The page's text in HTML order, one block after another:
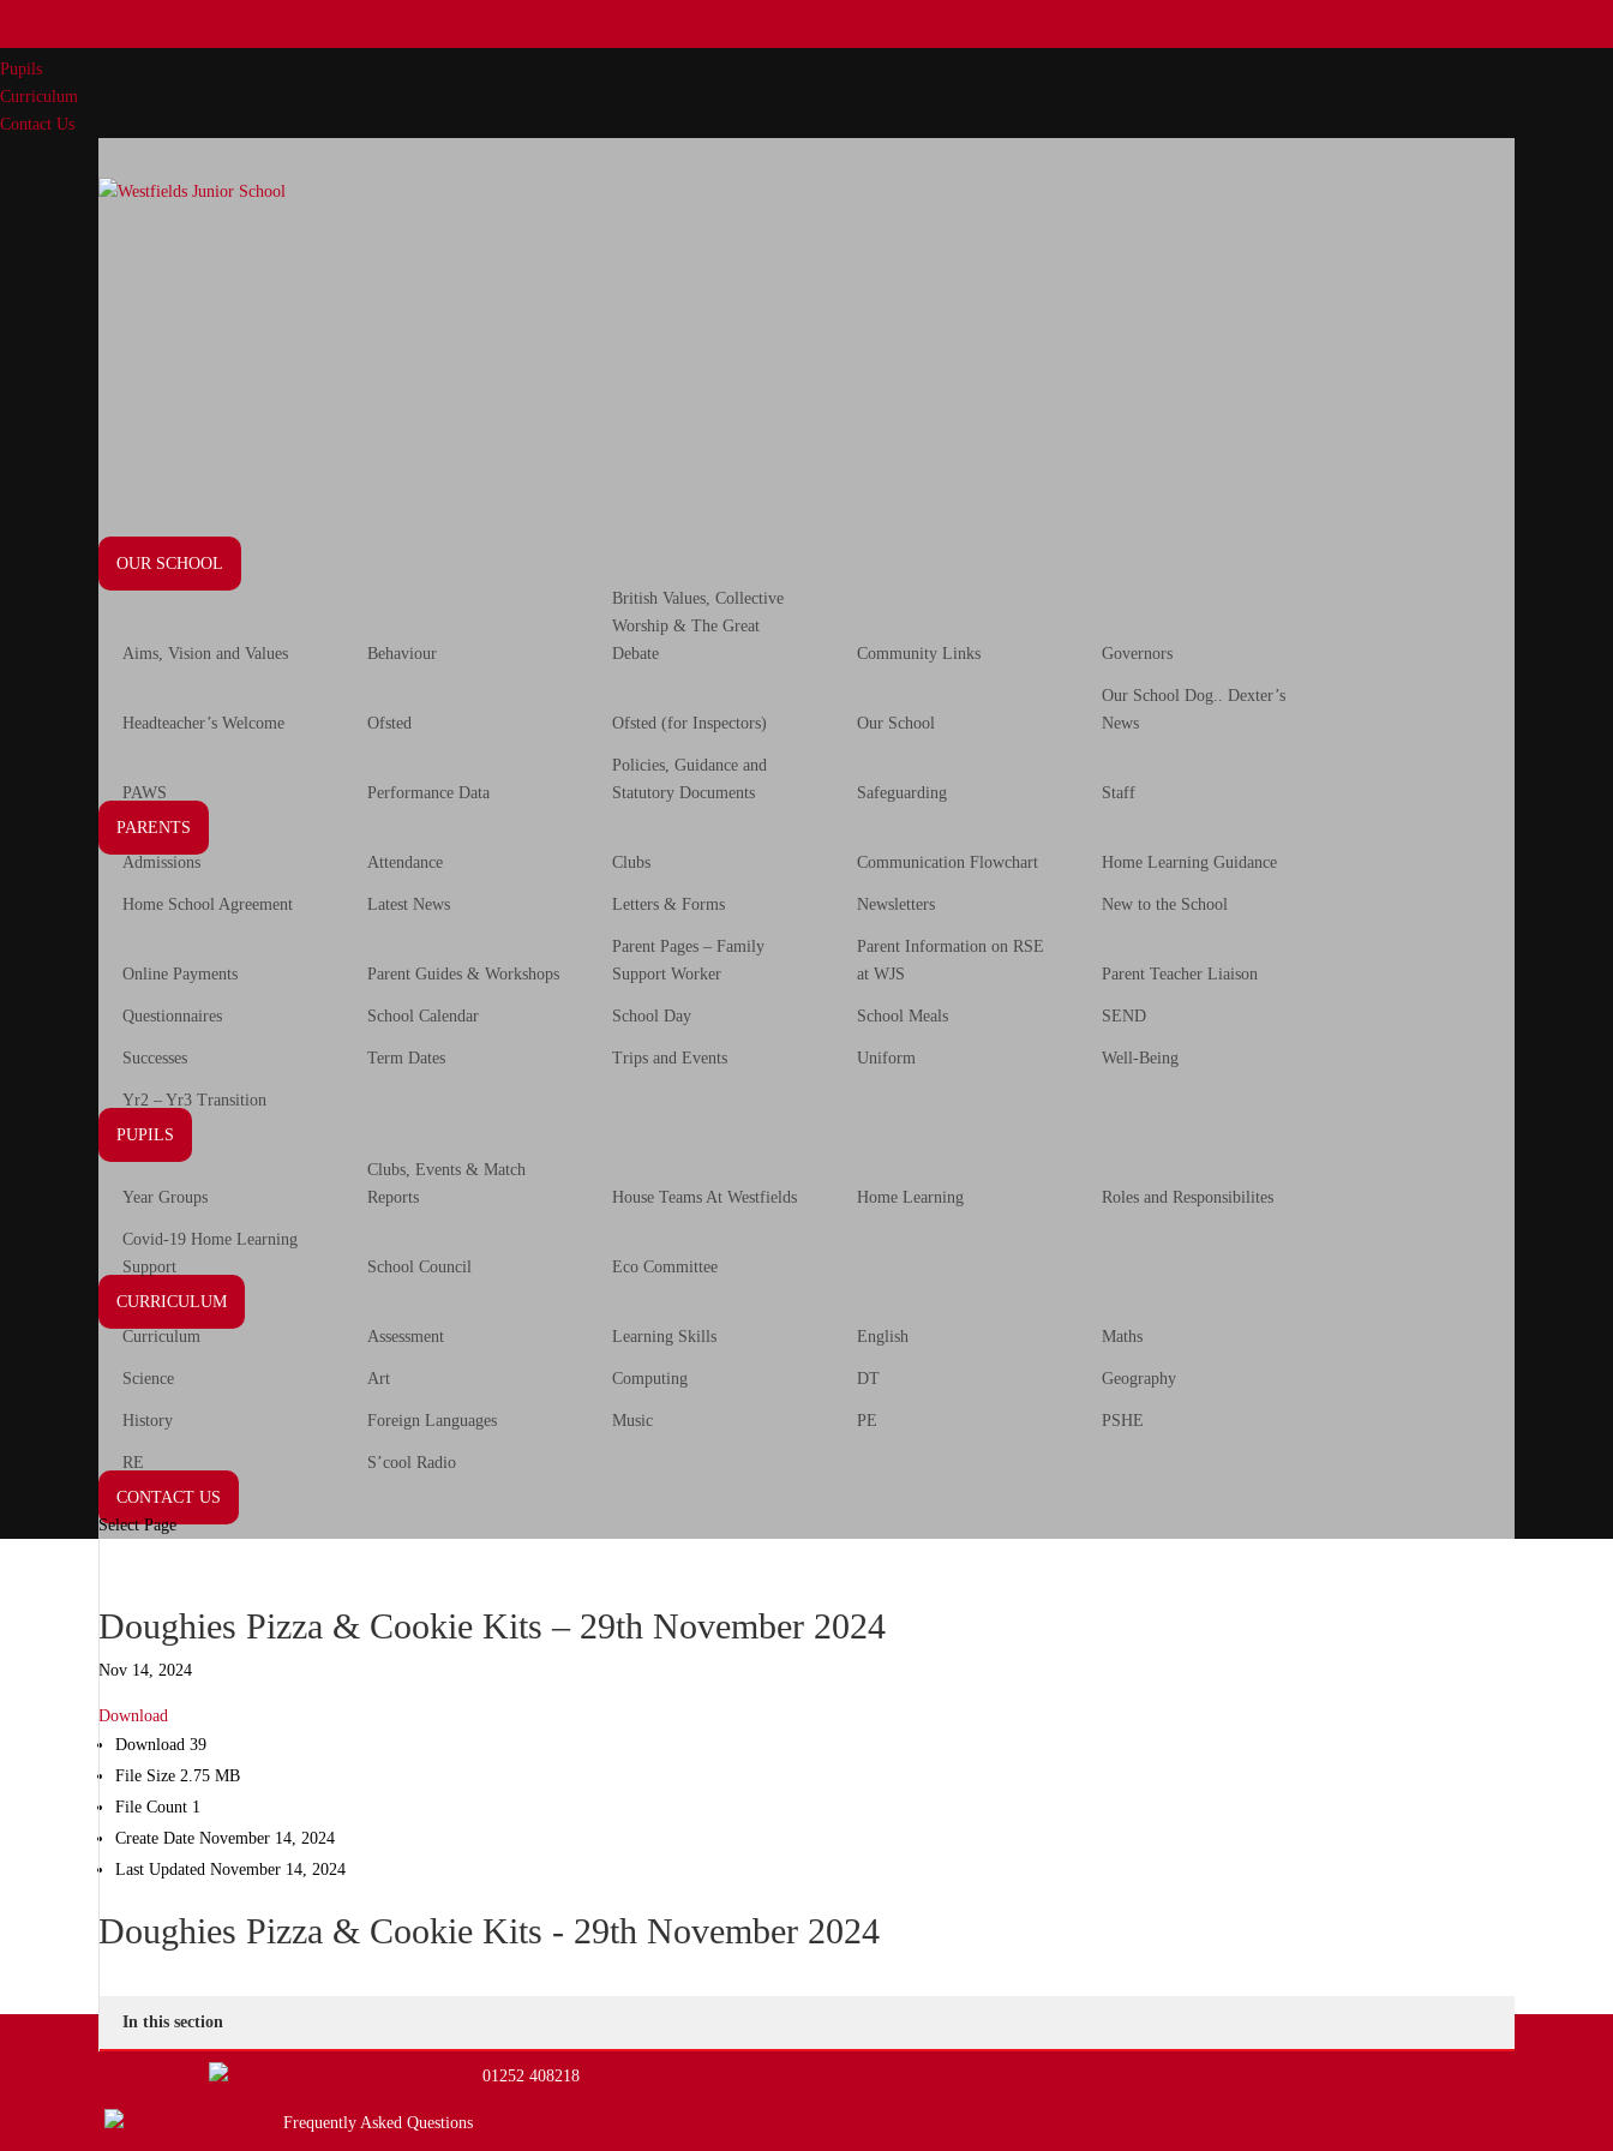
Pupils
Curriculum
Contact Us
OUR SCHOOL
Aims, Vision and Values Behaviour
British Values, Collective
Worship & The Great
Debate
Community Links Governors
Headteacher’s Welcome Ofsted Ofsted (for Inspectors) Our School
Our School Dog.. Dexter’s
News
PAWS Performance Data
Policies, Guidance and
Statutory Documents
Safeguarding
Staff
PARENTS
Admissions
Attendance Clubs Communication Flowchart Home Learning Guidance
Home School Agreement Latest News Letters & Forms Newsletters New to the School
Online Payments Parent Guides & Workshops
Parent Pages – Family
Support Worker
Parent Information on RSE
at WJS
Parent Teacher Liaison
Questionnaires School Calendar School Day School Meals SEND
Successes Term Dates Trips and Events Uniform Well-Being
Yr2 – Yr3 Transition
PUPILS
Year Groups
Clubs, Events & Match
Reports
House Teams At Westfields Home Learning Roles and Responsibilites
Covid-19 Home Learning
Support
School Council
Eco Committee
CURRICULUM
Curriculum
Assessment Learning Skills English Maths
Science Art Computing DT Geography
History Foreign Languages Music PE PSHE
RE
S’cool Radio
CONTACT US
Select Page
Doughies Pizza & Cookie Kits – 29th November 2024
Nov 14, 2024
Download
Download 39
File Size 2.75 MB
File Count 1
Create Date November 14, 2024
Last Updated November 14, 2024
Doughies Pizza & Cookie Kits - 29th November 2024
In this section
01252 408218
Frequently Asked Questions